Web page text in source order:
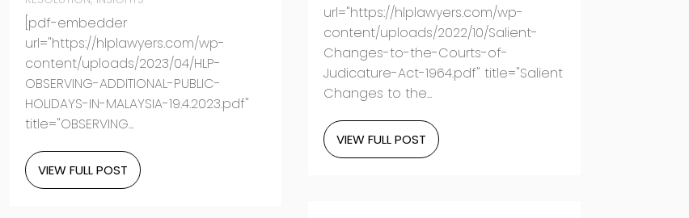
[pdf-embedder
url="https://hlplawyers.com/wp-
content/uploads/2023/04/HLP-
OBSERVING-ADDITIONAL-PUBLIC-
HOLIDAYS-IN-MALAYSIA-19.4.2023.pdf"
title="OBSERVING...
VIEW FULL POST
url="https://hlplawyers.com/wp-
content/uploads/2022/10/Salient-
Changes-to-the-Courts-of-
Judicature-Act-1964.pdf" title="Salient
Changes to the...
VIEW FULL POST